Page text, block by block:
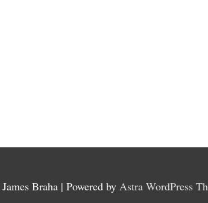
James Braha | Powered by Astra WordPress